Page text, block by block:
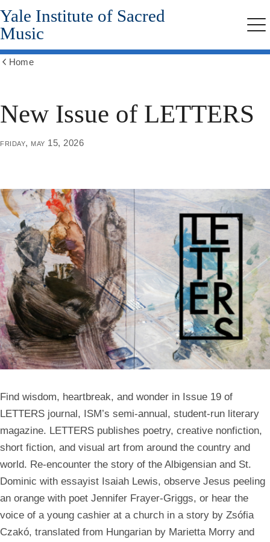
Skip
to
main
content
Yale Institute of Sacred
Music
Home
New Issue of LETTERS
friday, may 15, 2026
Find wisdom, heartbreak, and wonder in Issue 19 of
LETTERS journal, ISM’s semi-annual, student-run literary
magazine. LETTERS publishes poetry, creative nonfiction,
short fiction, and visual art from around the country and
world. Re-encounter the story of the Albigensian and St.
Dominic with essayist Isaiah Lewis, observe Jesus peeling
an orange with poet Jennifer Frayer-Griggs, or hear the
voice of a young cashier at a church in a story by Zsófia
Czakó, translated from Hungarian by Marietta Morry and